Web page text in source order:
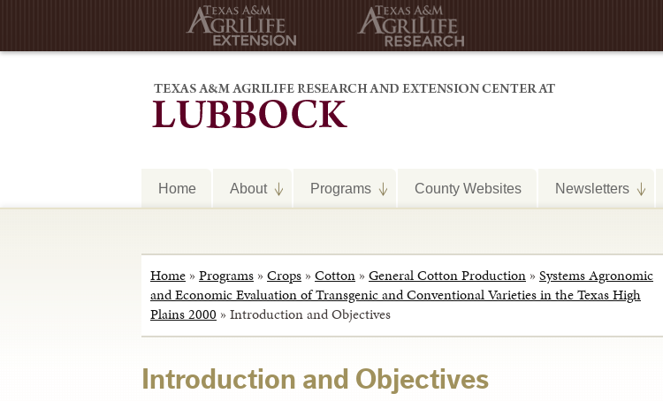
Home About Programs County Websites Newsletters
Home » Programs » Crops » Cotton » General Cotton Production » Systems Agronomic
and Economic Evaluation of Transgenic and Conventional Varieties in the Texas High
Plains 2000 » Introduction and Objectives
Introduction and Objectives